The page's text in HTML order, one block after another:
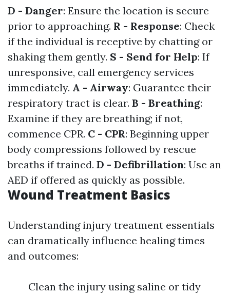
D - Danger: Ensure the location is secure
prior to approaching. R - Response: Check
if the individual is receptive by chatting or
shaking them gently. S - Send for Help: If
unresponsive, call emergency services
immediately. A - Airway: Guarantee their
respiratory tract is clear. B - Breathing:
Examine if they are breathing; if not,
commence CPR. C - CPR: Beginning upper
body compressions followed by rescue
breaths if trained. D - Defibrillation: Use an
AED if offered as quickly as possible.
Wound Treatment Basics
Understanding injury treatment essentials
can dramatically influence healing times
and outcomes:
Clean the injury using saline or tidy